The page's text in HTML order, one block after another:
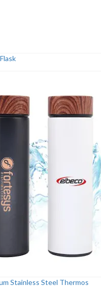
Stainless Steel Thermos